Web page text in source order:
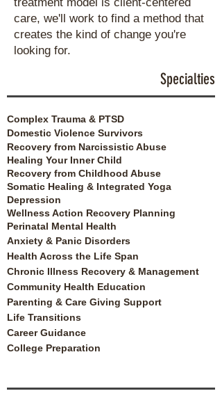
care, we'll work to find a method that
creates the kind of change you're
looking for.
Specialties
Complex Trauma & PTSD
Domestic Violence Survivors
Recovery from Narcissistic Abuse
Healing Your Inner Child
Recovery from Childhood Abuse
Somatic Healing & Integrated Yoga
Depression
Wellness Action Recovery Planning
Perinatal Mental Health
Anxiety & Panic Disorders
Health Across the Life Span
Chronic Illness Recovery & Management
Community Health Education
Parenting & Care Giving Support
Life Transitions
Career Guidance
College Preparation